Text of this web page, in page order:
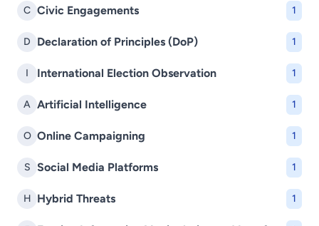
C Civic Engagements 1
D Declaration of Principles (DoP) 1
I International Election Observation 1
A Artificial Intelligence 1
O Online Campaigning 1
S Social Media Platforms 1
H Hybrid Threats 1